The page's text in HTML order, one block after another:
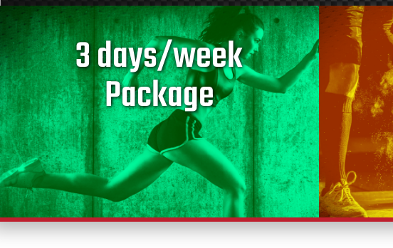
3 days/week
Package